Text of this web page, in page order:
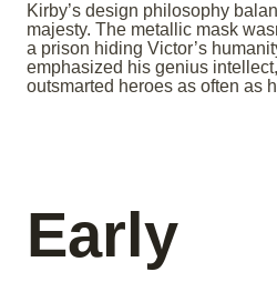
Kirby’s design philosophy
majesty. The metallic mask
a prison hiding Victor’s
emphasized his genius
outsmarted heroes as often as
Early